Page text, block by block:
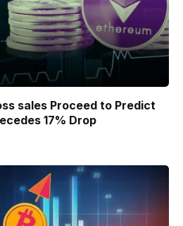
sales Proceed to Predict
17% Drop